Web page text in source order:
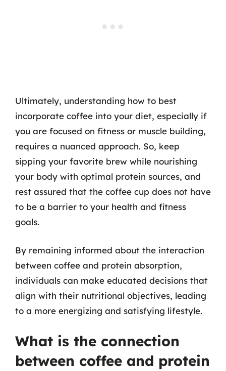
Ultimately, understanding how to best
incorporate coffee into your diet, especially if
you are focused on fitness or muscle building,
requires a nuanced approach. So, keep
sipping your favorite brew while nourishing
your body with optimal protein sources, and
rest assured that the coffee cup does not have
to be a barrier to your health and fitness
goals.
By remaining informed about the interaction
between coffee and protein absorption,
individuals can make educated decisions that
align with their nutritional objectives, leading
to a more energizing and satisfying lifestyle.
What is the connection
between coffee and protein